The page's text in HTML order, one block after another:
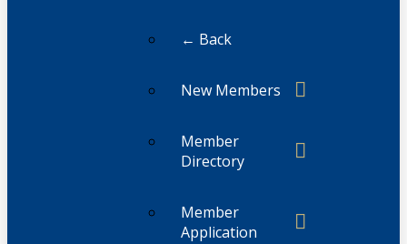
← Back
New Members
Member
Directory
Member
Application